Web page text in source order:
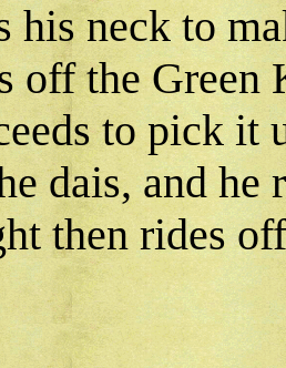
his neck to
off the Green
to pick it
dais, and he
then rides